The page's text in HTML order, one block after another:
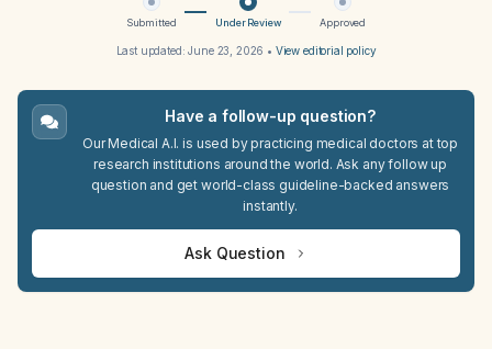
Submitted Under Review Approved
Last updated:June 23, 2026 • View editorial policy
Have a follow-up question?
Our Medical A.I. is used by practicing medical doctors at top
research institutions around the world. Ask any follow up
question and get world-class guideline-backed answers
instantly.
Ask Question